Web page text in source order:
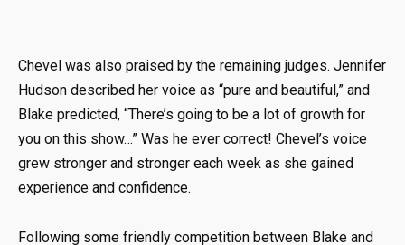
Chevel was also praised by the remaining judges. Jennifer
Hudson described her voice as “pure and beautiful,” and
Blake predicted, “There’s going to be a lot of growth for
you on this show…” Was he ever correct! Chevel’s voice
grew stronger and stronger each week as she gained
experience and confidence.
Following some friendly competition between Blake and